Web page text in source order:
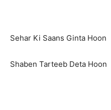
Sehar Ki Saans Ginta Hoon
Shaben Tarteeb Deta Hoon